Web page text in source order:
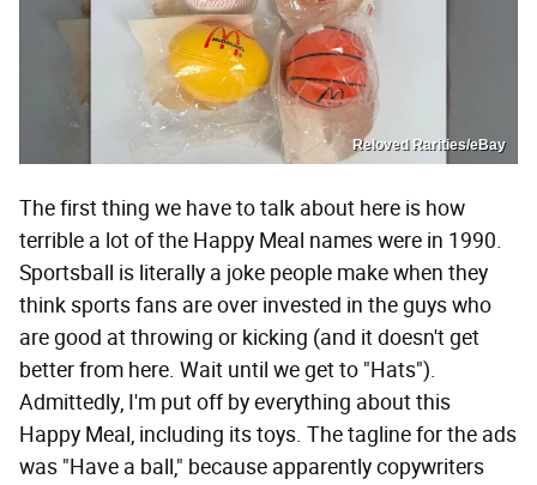
Reloved Rarities/eBay
The first thing we have to talk about here is how
terrible a lot of the Happy Meal names were in 1990.
Sportsball is literally a joke people make when they
think sports fans are over invested in the guys who
are good at throwing or kicking (and it doesn't get
better from here. Wait until we get to "Hats").
Admittedly, I'm put off by everything about this
Happy Meal, including its toys. The tagline for the ads
was "Have a ball," because apparently copywriters